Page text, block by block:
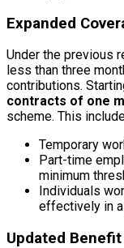
Expanded
Under the previous
less than three
contributions.
contracts of one
scheme. This
Temporary
Part-time
minimum
Individuals
effectively in
Updated